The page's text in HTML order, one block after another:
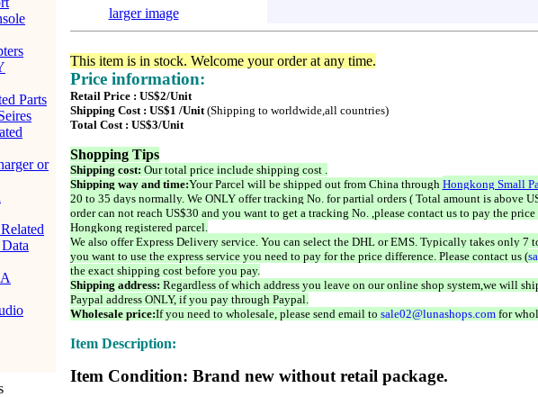
Parts
or
larger image
This item is in stock. Welcome your order at any time.
Price information:
Retail Price : US$2/Unit
Shipping Cost : US$1 /Unit(Shipping to worldwide,all countries)
Total Cost : US$3/Unit
Shopping Tips
Shipping cost: Our total price include shipping cost .
Shipping way and time:Your Parcel will be shipped out from China through Hongkong Small
20 to 35 days normally. We ONLY offer tracking No. for partial orders ( Total amount is above
order can not reach US$30 and you want to get a tracking No. ,please contact us to pay the
Hongkong registered parcel.
We also offer Express Delivery service. You can select the DHL or EMS. Typically takes only 7
you want to use the express service you need to pay for the price difference. Please contact us (
the exact shipping cost before you pay.
Shipping address: Regardless of which address you leave on our online shop system,we will
Paypal address ONLY, if you pay through Paypal.
Wholesale price:If you need to wholesale, please send email to sale02@lunashops.comfor
Item Description:
Item Condition: Brand new without retail package.